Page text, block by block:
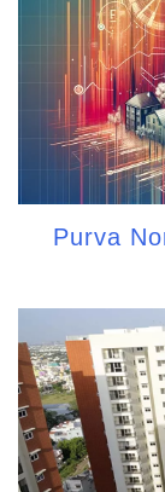
Purva